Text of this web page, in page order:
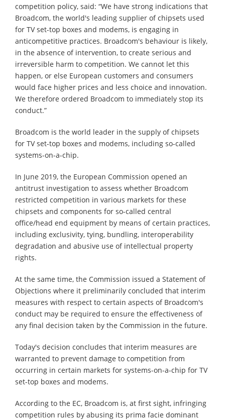
competition policy, said: “We have strong indications that
Broadcom, the world's leading supplier of chipsets used
for TV set-top boxes and modems, is engaging in
anticompetitive practices. Broadcom's behaviour is likely,
in the absence of intervention, to create serious and
irreversible harm to competition. We cannot let this
happen, or else European customers and consumers
would face higher prices and less choice and innovation.
We therefore ordered Broadcom to immediately stop its
conduct.”
Broadcom is the world leader in the supply of chipsets
for TV set-top boxes and modems, including so-called
systems-on-a-chip.
In June 2019, the European Commission opened an
antitrust investigation to assess whether Broadcom
restricted competition in various markets for these
chipsets and components for so-called central
office/head end equipment by means of certain practices,
including exclusivity, tying, bundling, interoperability
degradation and abusive use of intellectual property
rights.
At the same time, the Commission issued a Statement of
Objections where it preliminarily concluded that interim
measures with respect to certain aspects of Broadcom's
conduct may be required to ensure the effectiveness of
any final decision taken by the Commission in the future.
Today's decision concludes that interim measures are
warranted to prevent damage to competition from
occurring in certain markets for systems-on-a-chip for TV
set-top boxes and modems.
According to the EC, Broadcom is, at first sight, infringing
competition rules by abusing its prima facie dominant